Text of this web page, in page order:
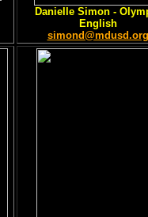
Danielle Simon -
English
simond@mdusd.org